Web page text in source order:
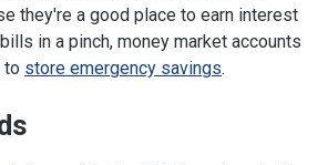
they're a good place to earn interest
in a pinch, money market accounts
to store emergency savings.